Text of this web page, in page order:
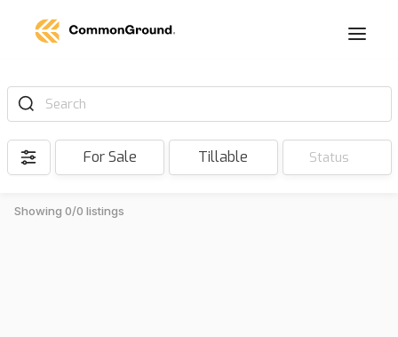
Search
For Sale Tillable Status
Showing 0/0 listings